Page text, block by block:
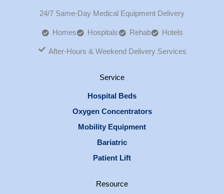
24/7 Same-Day Medical Equipment Delivery
Homes Hospitals Rehab Hotels
After-Hours & Weekend Delivery Services
Service
Hospital Beds
Oxygen Concentrators
Mobility Equipment
Bariatric
Patient Lift
Resource